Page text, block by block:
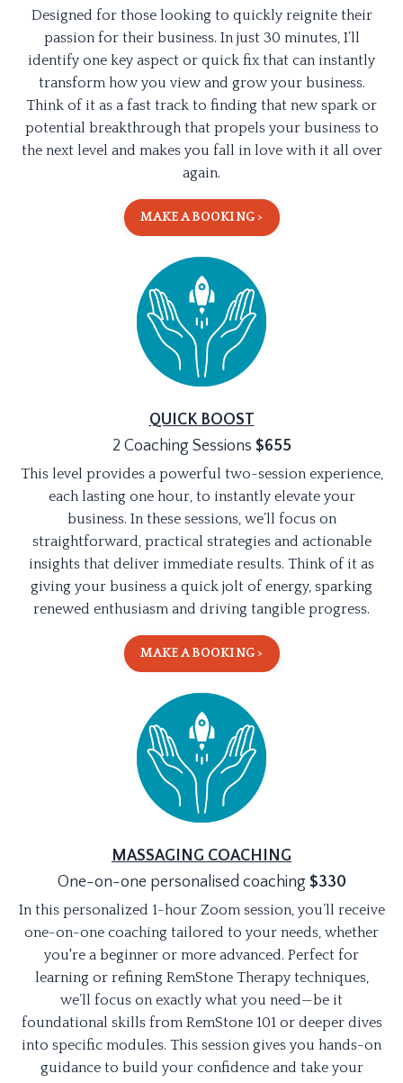
Designed for those looking to quickly reignite their
passion for their business. In just 30 minutes, I’ll
identify one key aspect or quick fix that can instantly
transform how you view and grow your business.
Think of it as a fast track to finding that new spark or
potential breakthrough that propels your business to
the next level and makes you fall in love with it all over
again.
MAKE A BOOKING >
QUICK BOOST
2 Coaching Sessions $655
This level provides a powerful two-session experience,
each lasting one hour, to instantly elevate your
business. In these sessions, we’ll focus on
straightforward, practical strategies and actionable
insights that deliver immediate results. Think of it as
giving your business a quick jolt of energy, sparking
renewed enthusiasm and driving tangible progress.
MAKE A BOOKING >
MASSAGING COACHING
One-on-one personalised coaching $330
In this personalized 1-hour Zoom session, you’ll receive
one-on-one coaching tailored to your needs, whether
you're a beginner or more advanced. Perfect for
learning or refining RemStone Therapy techniques,
we’ll focus on exactly what you need—be it
foundational skills from RemStone 101 or deeper dives
into specific modules. This session gives you hands-on
guidance to build your confidence and take your